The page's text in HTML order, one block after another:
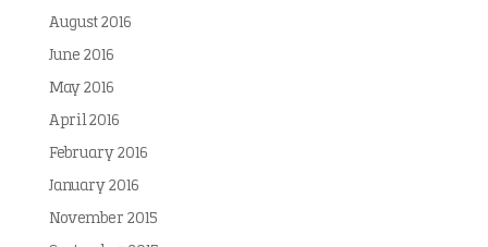
August 2016
June 2016
May 2016
April 2016
February 2016
January 2016
November 2015